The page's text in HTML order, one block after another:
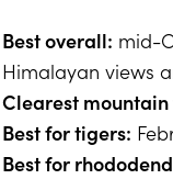
Best overall: mid-
Himalayan views
Clearest mountain
Best for tigers:
Best for